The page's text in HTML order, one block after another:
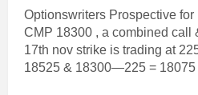
Optionswriters Prospective
CMP 18300 , a combined call
17th nov strike is trading at
18525 & 18300—225 = 18075